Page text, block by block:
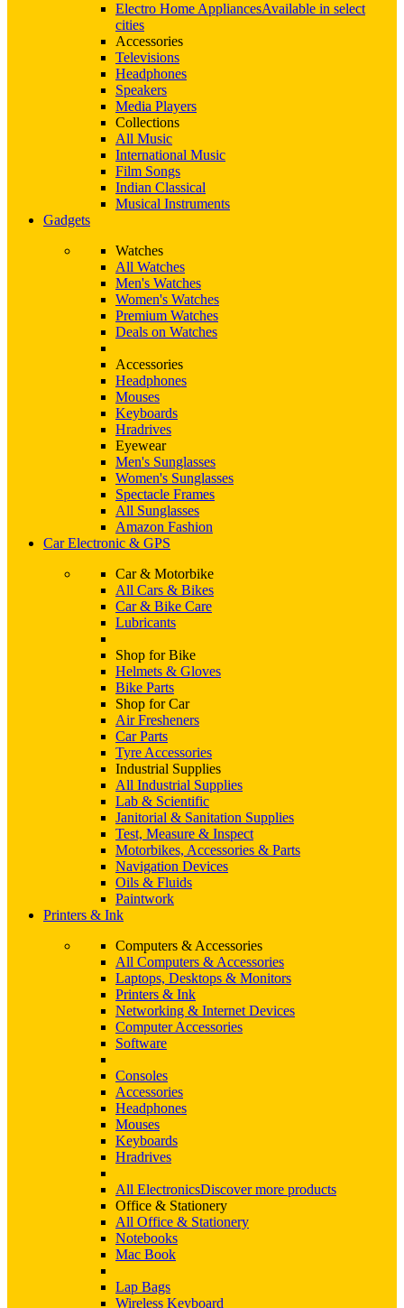
Electro Home AppliancesAvailable in select
cities
Accessories
Televisions
Headphones
Speakers
Media Players
Collections
All Music
International Music
Film Songs
Indian Classical
Musical Instruments
Gadgets
Watches
All Watches
Men's Watches
Women's Watches
Premium Watches
Deals on Watches
Accessories
Headphones
Mouses
Keyboards
Hradrives
Eyewear
Men's Sunglasses
Women's Sunglasses
Spectacle Frames
All Sunglasses
Amazon Fashion
Car Electronic & GPS
Car & Motorbike
All Cars & Bikes
Car & Bike Care
Lubricants
Shop for Bike
Helmets & Gloves
Bike Parts
Shop for Car
Air Fresheners
Car Parts
Tyre Accessories
Industrial Supplies
All Industrial Supplies
Lab & Scientific
Janitorial & Sanitation Supplies
Test, Measure & Inspect
Motorbikes, Accessories & Parts
Navigation Devices
Oils & Fluids
Paintwork
Printers & Ink
Computers & Accessories
All Computers & Accessories
Laptops, Desktops & Monitors
Printers & Ink
Networking & Internet Devices
Computer Accessories
Software
Consoles
Accessories
Headphones
Mouses
Keyboards
Hradrives
All ElectronicsDiscover more products
Office & Stationery
All Office & Stationery
Notebooks
Mac Book
Lap Bags
Wireless Keyboard